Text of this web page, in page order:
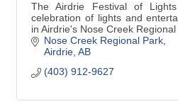
The Airdrie Festival of
celebration of lights and
in Airdrie's Nose Creek Regional
Nose Creek Regional Park
Airdrie AB
(403) 912-9627